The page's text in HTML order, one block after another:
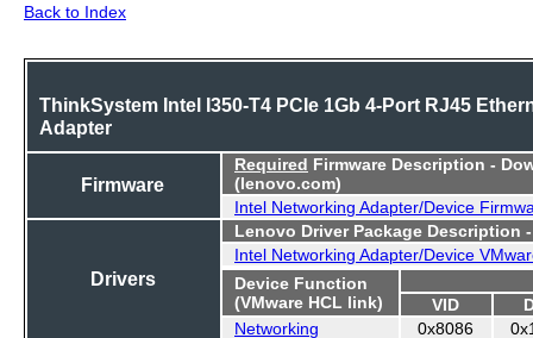
Back to Index
ThinkSystem Intel I350-T4 PCIe 1Gb 4-Port RJ45
Adapter
Firmware
Required Firmware Description -
(lenovo.com)
Intel Networking Adapter/Device
Drivers
Lenovo Driver Package Description
Intel Networking Adapter/Device
Device Function
(VMware HCL link)
VID
Networking
0x8086